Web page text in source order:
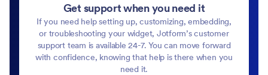
Get support when you need it
If you need help setting up, customizing, embedding,
or troubleshooting your widget, Jotform’s customer
support team is available 24-7. You can move forward
with confidence, knowing that help is there when you
need it.